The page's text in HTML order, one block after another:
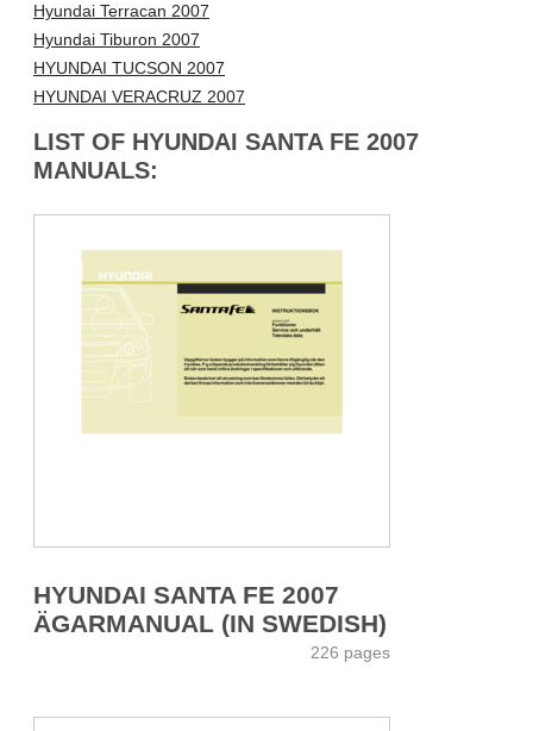
Hyundai Terracan 2007
Hyundai Tiburon 2007
HYUNDAI TUCSON 2007
HYUNDAI VERACRUZ 2007
LIST OF HYUNDAI SANTA FE 2007
MANUALS:
HYUNDAI SANTA FE 2007
ÄGARMANUAL (IN SWEDISH)
226 pages